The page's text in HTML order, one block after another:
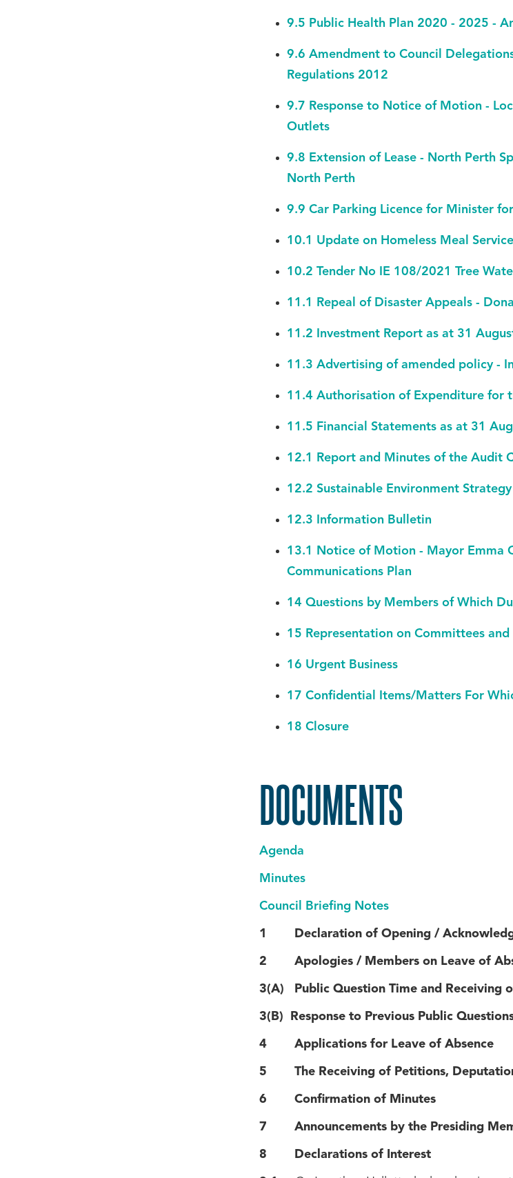
9.5 Public Health Plan 2020 - 2025 -
9.6 Amendment to Council
Regulations 2012
9.7 Response to Notice of Motion -
Outlets
9.8 Extension of Lease - North Perth
North Perth
9.9 Car Parking Licence for Minister
10.1 Update on Homeless Meal
10.2 Tender No IE 108/2021 Tree
11.1 Repeal of Disaster Appeals -
11.2 Investment Report as at 31
11.3 Advertising of amended policy -
11.4 Authorisation of Expenditure for
11.5 Financial Statements as at 31
12.1 Report and Minutes of the Audit
12.2 Sustainable Environment
12.3 Information Bulletin
13.1 Notice of Motion - Mayor Emma
Communications Plan
14 Questions by Members of Which
15 Representation on Committees and
16 Urgent Business
17 Confidential Items/Matters For
18 Closure
DOCUMENTS
Agenda
Minutes
Council Briefing Notes
1 Declaration of Opening /
2 Apologies / Members on Leave of
3(A) Public Question Time and Receiving
3(B) Response to Previous Public
4 Applications for Leave of Absence
5 The Receiving of Petitions,
6 Confirmation of Minutes
7 Announcements by the Presiding
8 Declarations of Interest